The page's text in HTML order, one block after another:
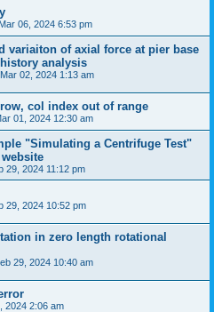
06, 2024 6:53 pm
variaiton of axial force at pier base
analysis
02, 2024 1:13 am
col index out of range
01, 2024 12:30 am
"Simulating a Centrifuge Test"
29, 2024 11:12 pm
29, 2024 10:52 pm
in zero length rotational
29, 2024 10:40 am
2024 2:06 am